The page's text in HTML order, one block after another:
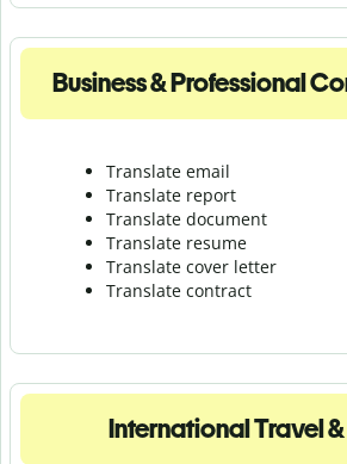
Business & Professional
Translate email
Translate report
Translate document
Translate resume
Translate cover letter
Translate contract
International Travel